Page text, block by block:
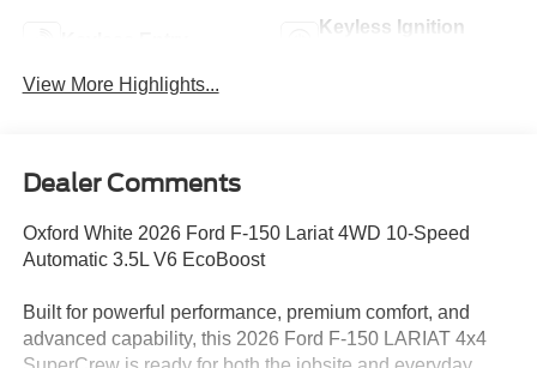
Keyless Ignition
View More Highlights...
Dealer Comments
Oxford White 2026 Ford F-150 Lariat 4WD 10-Speed
Automatic 3.5L V6 EcoBoost
Built for powerful performance, premium comfort, and
advanced capability, this 2026 Ford F-150 LARIAT 4x4